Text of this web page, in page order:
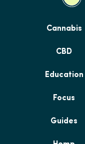
Cannabis
CBD
Education
Focus
Guides